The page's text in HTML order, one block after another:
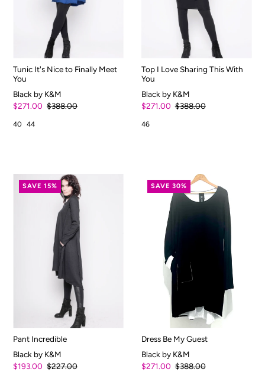
Tunic It's Nice to Finally Meet
You
Black by K&M
$271.00 $388.00
40 44
Top I Love Sharing This With
You
Black by K&M
$271.00 $388.00
46
SAVE 15%
Pant Incredible
Black by K&M
$193.00 $227.00
SAVE 30%
Dress Be My Guest
Black by K&M
$271.00 $388.00